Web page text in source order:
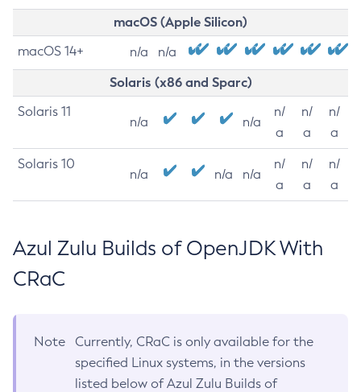
macOS (Apple Silicon)
macOS 14+ n/a n/a
Solaris (x86 and Sparc)
Solaris 11
n/a n/a
n/
a
n/
a
n/
a
Solaris 10
n/a n/a n/a
n/
a
n/
a
n/
a
Azul Zulu Builds of OpenJDK With
CRaC
Note
Currently, CRaC is only available for the
specified Linux systems, in the versions
listed below of Azul Zulu Builds of